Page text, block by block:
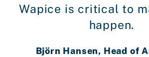
Wapice is critical to
happen.
Björn Hansen, Head of